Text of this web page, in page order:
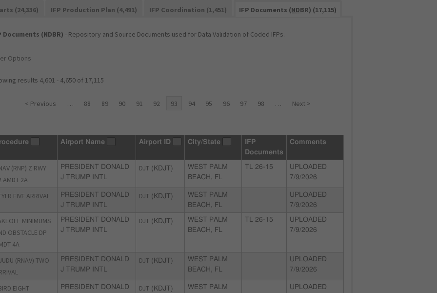
(24,336) IFP Production Plan (4,491) IFP Coordination (1,451) IFP Documents (NDBR) (17,115)
Documents (NDBR) - Repository and Source Documents used for Data Validation of Coded IFPs.
Options
results 4,601 - 4,650 of 17,115
< Previous … 88 89 90 91 92 93 94 95 96 97 98 … Next >
Airport Name Airport ID City/State
IFP
Documents
Comments
(RNP) Z RWY
AMDT 2A
PRESIDENT DONALD
J TRUMP INTL
DJT (KDJT)
WEST PALM
BEACH, FL
TL 26-15
UPLOADED
7/9/2026
FIVE ARRIVAL
PRESIDENT DONALD
J TRUMP INTL
DJT (KDJT)
WEST PALM
BEACH, FL
UPLOADED
7/9/2026
MINIMUMS
OBSTACLE DP
4A
PRESIDENT DONALD
J TRUMP INTL
DJT (KDJT)
WEST PALM
BEACH, FL
TL 26-15
UPLOADED
7/9/2026
(RNAV) TWO
PRESIDENT DONALD
J TRUMP INTL
DJT (KDJT)
WEST PALM
BEACH, FL
UPLOADED
7/9/2026
EIGHT
PRESIDENT DONALD
DJT (KDJT)
WEST PALM
UPLOADED